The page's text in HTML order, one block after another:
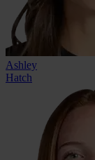
Ashley
Hatch